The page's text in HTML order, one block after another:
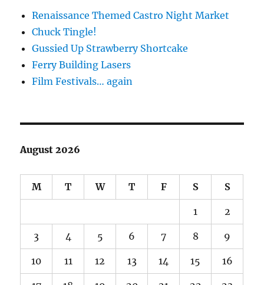
Renaissance Themed Castro Night Market
Chuck Tingle!
Gussied Up Strawberry Shortcake
Ferry Building Lasers
Film Festivals… again
August 2026
M T W T F S S
1 2
3 4 5 6 7 8 9
10 11 12 13 14 15 16